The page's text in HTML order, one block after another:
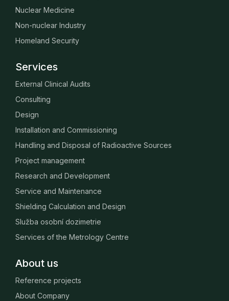
Nuclear Medicine
Non-nuclear Industry
Homeland Security
Services
External Clinical Audits
Consulting
Design
Installation and Commissioning
Handling and Disposal of Radioactive Sources
Project management
Research and Development
Service and Maintenance
Shielding Calculation and Design
Služba osobní dozimetrie
Services of the Metrology Centre
About us
Reference projects
About Company